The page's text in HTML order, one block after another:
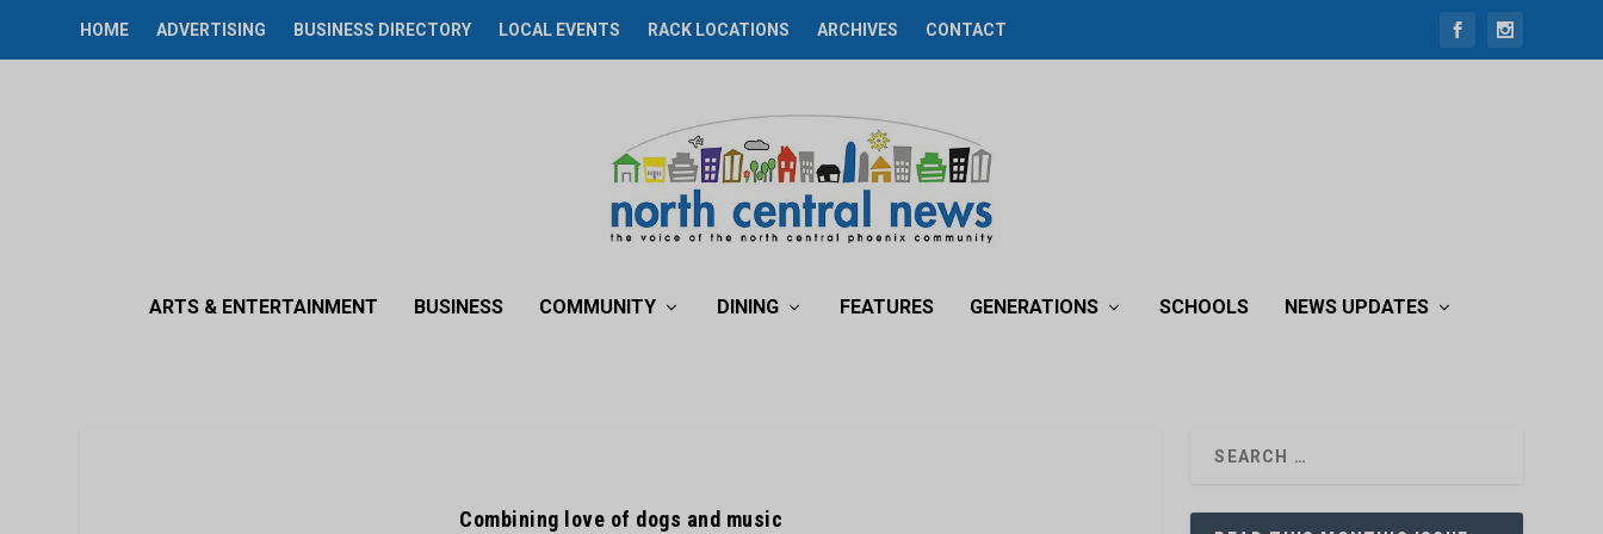
HOME ADVERTISING BUSINESS DIRECTORY LOCAL EVENTS RACK LOCATIONS ARCHIVES CONTACT
ARTS & ENTERTAINMENT BUSINESS COMMUNITY DINING FEATURES GENERATIONS SCHOOLS NEWS UPDATES
Combining love of dogs and music